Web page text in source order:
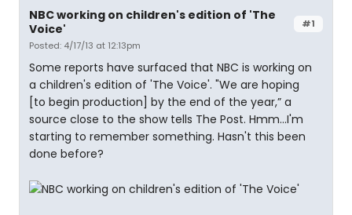
#1
NBC working on children's edition of 'The
Voice'
Posted: 4/17/13 at 12:13pm
Some reports have surfaced that NBC is working on
a children's edition of 'The Voice'. "We are hoping
[to begin production] by the end of the year,” a
source close to the show tells The Post. Hmm...I'm
starting to remember something. Hasn't this been
done before?